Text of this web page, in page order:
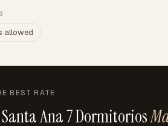
allowed
BEST RATE
Ana 7 Dormitorios